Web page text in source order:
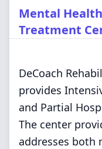
Mental
Treatment
DeCoach
provides
and Partial
The center
addresses both